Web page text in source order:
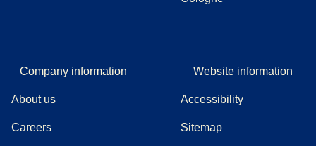
Company information
About us
Careers
Website information
Accessibility
Sitemap